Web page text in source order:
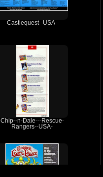
Castlequest--USA-
Chip--n-Dale---Rescue-
Rangers--USA-